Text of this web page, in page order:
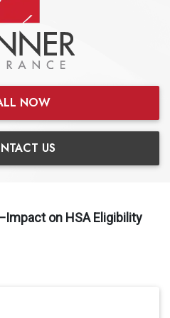
NOW
US
on HSA Eligibility